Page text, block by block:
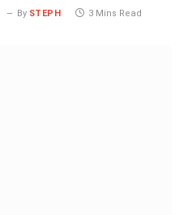
By STEPH 3 Mins Read